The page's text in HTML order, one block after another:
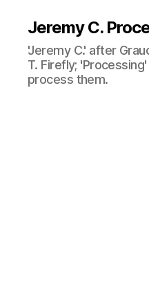
Jeremy C.
'Jeremy C.' after
T. Firefly;
process them.